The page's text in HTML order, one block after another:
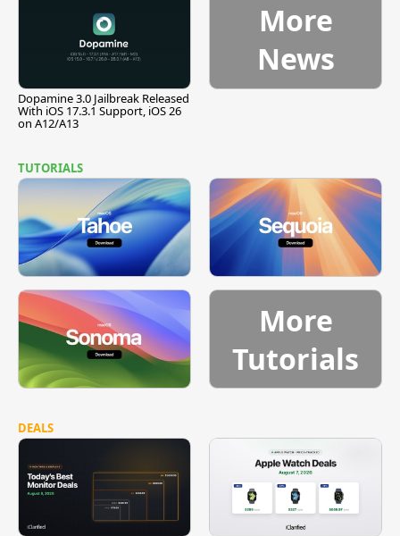
Dopamine 3.0 Jailbreak Released
With iOS 17.3.1 Support, iOS 26
on A12/A13
More
News
TUTORIALS
More
Tutorials
DEALS